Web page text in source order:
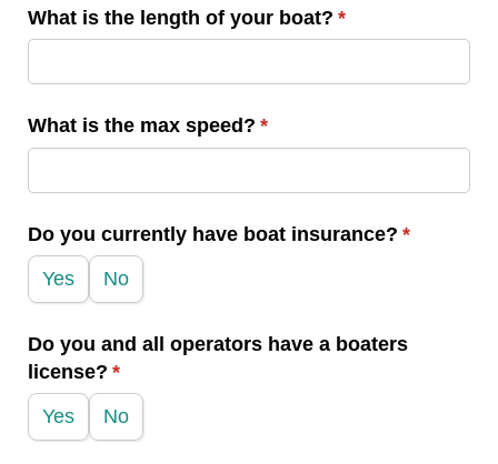
What is the length of your boat? *
(required)
What is the max speed? *
(required)
Do you currently have boat insurance? *
(required)
Yes No
Do you and all operators have a boaters
license? *
(required)
Yes No